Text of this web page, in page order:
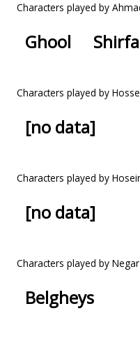
Characters played by
Ghool
Characters played by
[no data]
Characters played by
[no data]
Characters played by
Belgheys